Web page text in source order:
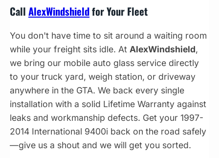
CallAlexWindshieldfor Your Fleet
You don't have time to sit around a waiting room
while your freight sits idle. At AlexWindshield,
we bring our mobile auto glass service directly
to your truck yard, weigh station, or driveway
anywhere in the GTA. We back every single
installation with a solid Lifetime Warranty against
leaks and workmanship defects. Get your 1997-
2014 International 9400i back on the road safely
—give us a shout and we will get you sorted.